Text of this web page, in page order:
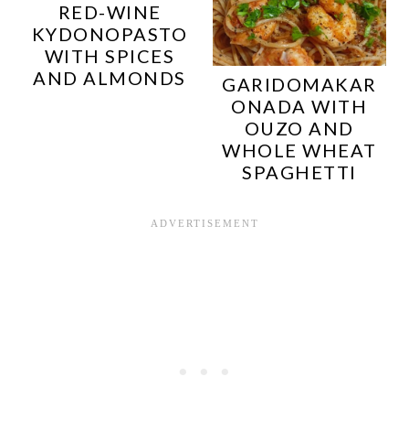
RED-WINE
KYDONOPASTO
WITH SPICES
AND ALMONDS
GARIDOMAKAR
ONADA WITH
OUZO AND
WHOLE WHEAT
SPAGHETTI